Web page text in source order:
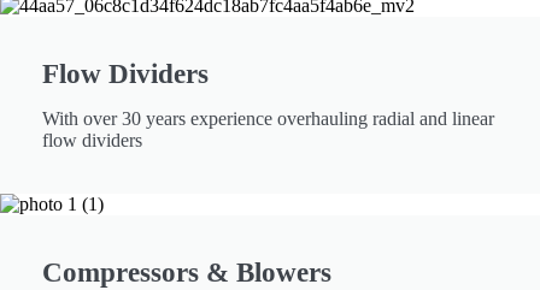
Flow Dividers
With over 30 years experience overhauling radial and linear
flow dividers
Compressors & Blowers